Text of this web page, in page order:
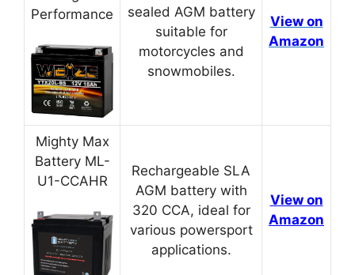
Performance
sealed AGM battery
suitable for
motorcycles and
snowmobiles.
View on
Amazon
Mighty Max
Battery ML-
U1-CCAHR
Rechargeable SLA
AGM battery with
320 CCA, ideal for
various powersport
applications.
View on
Amazon